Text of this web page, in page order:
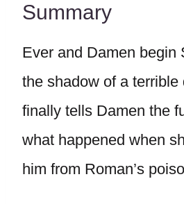
Summary
Ever and Damen begin
the shadow of a terrible
finally tells Damen the
what happened when
him from Roman’s